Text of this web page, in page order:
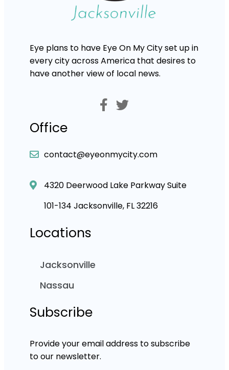
Eye plans to have Eye On My City set up in
every city across America that desires to
have another view of local news.
Office
contact@eyeonmycity.com
4320 Deerwood Lake Parkway Suite
101-134 Jacksonville, FL 32216
Locations
Jacksonville
Nassau
Subscribe
Provide your email address to subscribe
to our newsletter.